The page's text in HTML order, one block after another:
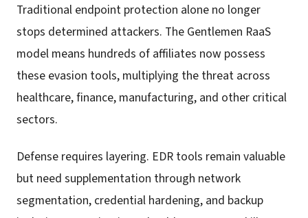
Traditional endpoint protection alone no longer
stops determined attackers. The Gentlemen RaaS
model means hundreds of affiliates now possess
these evasion tools, multiplying the threat across
healthcare, finance, manufacturing, and other critical
sectors.
Defense requires layering. EDR tools remain valuable
but need supplementation through network
segmentation, credential hardening, and backup